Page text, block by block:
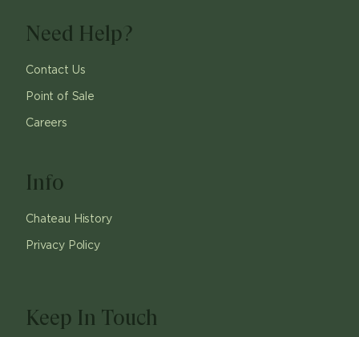
Need Help?
Contact Us
Point of Sale
Careers
Info
Chateau History
Privacy Policy
Keep In Touch